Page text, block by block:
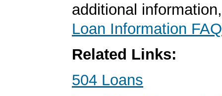
additional
Loan Information FAQ
Related Links:
504 Loans